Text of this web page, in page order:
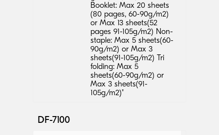
Booklet: Max 20 sheets
(80 pages, 60-90g/m2)
or Max 13 sheets(52
pages 91-105g/m2) Non-
staple: Max 5 sheets(60-
90g/m2) or Max 3
sheets(91-105g/m2) Tri
folding: Max 5
sheets(60-90g/m2) or
Max 3 sheets(91-
105g/m2)"
DF-7100